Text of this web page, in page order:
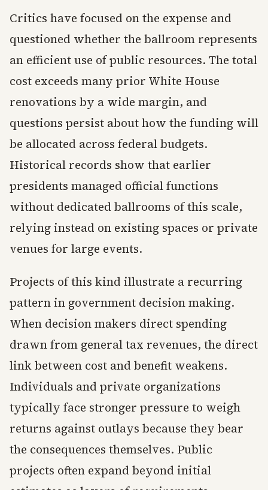
Critics have focused on the expense and
questioned whether the ballroom represents
an efficient use of public resources. The total
cost exceeds many prior White House
renovations by a wide margin, and
questions persist about how the funding will
be allocated across federal budgets.
Historical records show that earlier
presidents managed official functions
without dedicated ballrooms of this scale,
relying instead on existing spaces or private
venues for large events.
Projects of this kind illustrate a recurring
pattern in government decision making.
When decision makers direct spending
drawn from general tax revenues, the direct
link between cost and benefit weakens.
Individuals and private organizations
typically face stronger pressure to weigh
returns against outlays because they bear
the consequences themselves. Public
projects often expand beyond initial